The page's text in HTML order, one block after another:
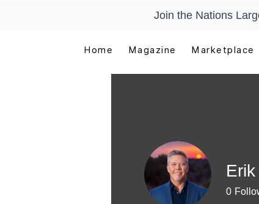
Join the Nations
Home Magazine Marketplace
0